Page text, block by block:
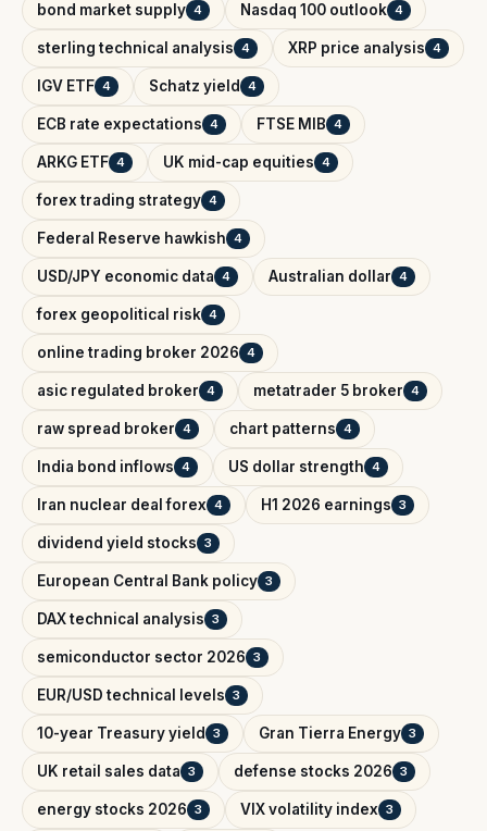
bond market supply 4 Nasdaq 100 outlook 4
sterling technical analysis 4 XRP price analysis 4
IGV ETF 4 Schatz yield 4
ECB rate expectations 4 FTSE MIB 4
ARKG ETF 4 UK mid-cap equities 4
forex trading strategy 4
Federal Reserve hawkish 4
USD/JPY economic data 4 Australian dollar 4
forex geopolitical risk 4
online trading broker 2026 4
asic regulated broker 4 metatrader 5 broker 4
raw spread broker 4 chart patterns 4
India bond inflows 4 US dollar strength 4
Iran nuclear deal forex 4 H1 2026 earnings 3
dividend yield stocks 3
European Central Bank policy 3
DAX technical analysis 3
semiconductor sector 2026 3
EUR/USD technical levels 3
10-year Treasury yield 3 Gran Tierra Energy 3
UK retail sales data 3 defense stocks 2026 3
energy stocks 2026 3 VIX volatility index 3